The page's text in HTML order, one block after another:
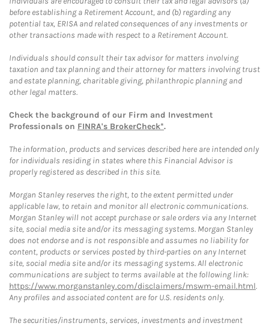
before establishing a Retirement Account, and (b) regarding any
potential tax, ERISA and related consequences of any investments or
other transactions made with respect to a Retirement Account.
Individuals should consult their tax advisor for matters involving
taxation and tax planning and their attorney for matters involving trust
and estate planning, charitable giving, philanthropic planning and
other legal matters.
Check the background of our Firm and Investment
Professionals on FINRA's BrokerCheck*.
The information, products and services described here are intended only
for individuals residing in states where this Financial Advisor is
properly registered as described in this site.
Morgan Stanley reserves the right, to the extent permitted under
applicable law, to retain and monitor all electronic communications.
Morgan Stanley will not accept purchase or sale orders via any Internet
site, social media site and/or its messaging systems. Morgan Stanley
does not endorse and is not responsible and assumes no liability for
content, products or services posted by third-parties on any Internet
site, social media site and/or its messaging systems. All electronic
communications are subject to terms available at the following link:
https://www.morganstanley.com/disclaimers/mswm-email.html.
Any profiles and associated content are for U.S. residents only.
The securities/instruments, services, investments and investment